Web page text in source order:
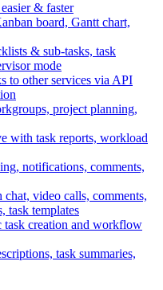
& faster
board, Gantt chart,
& sub-tasks, task
mode
to other services via API
project planning,
with task reports, workload
notifications, comments,
video calls, comments,
task templates
task creation and workflow
task summaries,